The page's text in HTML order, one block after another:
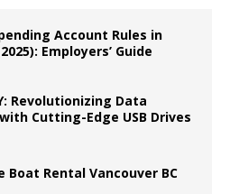
Account Rules in
Employers’ Guide
Revolutionizing Data
Cutting-Edge USB Drives
Boat Rental Vancouver BC